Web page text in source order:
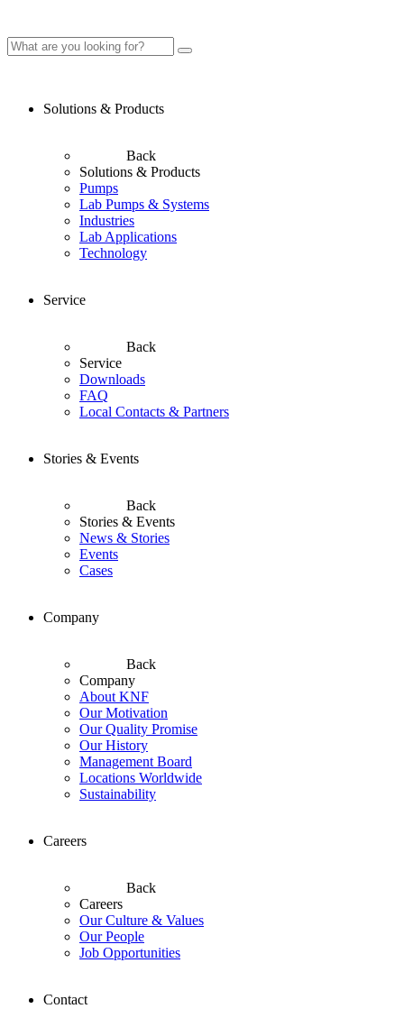
Solutions & Products
Back
Solutions & Products
Pumps
Lab Pumps & Systems
Industries
Lab Applications
Technology
Service
Back
Service
Downloads
FAQ
Local Contacts & Partners
Stories & Events
Back
Stories & Events
News & Stories
Events
Cases
Company
Back
Company
About KNF
Our Motivation
Our Quality Promise
Our History
Management Board
Locations Worldwide
Sustainability
Careers
Back
Careers
Our Culture & Values
Our People
Job Opportunities
Contact